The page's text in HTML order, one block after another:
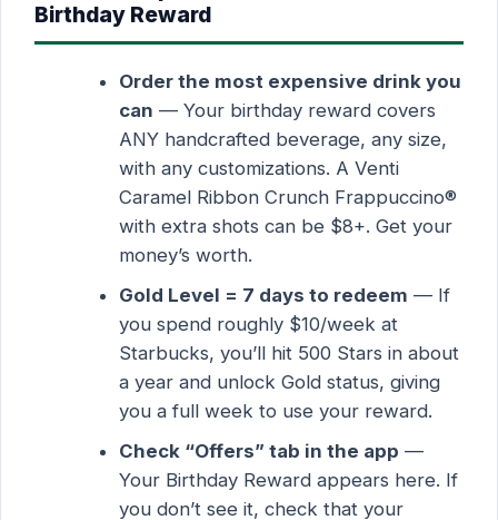
Birthday Reward
Order the most expensive drink you
can — Your birthday reward covers
ANY handcrafted beverage, any size,
with any customizations. A Venti
Caramel Ribbon Crunch Frappuccino®
with extra shots can be $8+. Get your
money’s worth.
Gold Level = 7 days to redeem — If
you spend roughly $10/week at
Starbucks, you’ll hit 500 Stars in about
a year and unlock Gold status, giving
you a full week to use your reward.
Check “Offers” tab in the app —
Your Birthday Reward appears here. If
you don’t see it, check that your